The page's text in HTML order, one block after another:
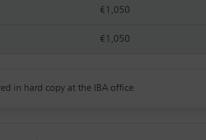
€1,050
€1,050
in hard copy at the IBA office